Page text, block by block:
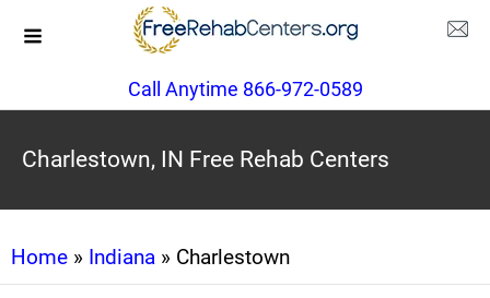
Call Anytime 866-972-0589
Charlestown, IN Free Rehab Centers
Home » Indiana » Charlestown